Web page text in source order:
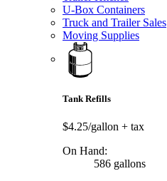
U-Box Containers
Truck and Trailer Sales
Moving Supplies
Tank Refills
$4.25/gallon + tax
On Hand:
586 gallons